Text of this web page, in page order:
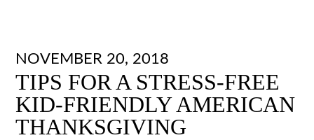
NOVEMBER 20, 2018
TIPS FOR A STRESS-FREE
KID-FRIENDLY AMERICAN
THANKSGIVING